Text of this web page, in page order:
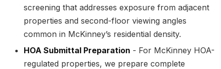
screening that addresses exposure from adjacent
properties and second-floor viewing angles
common in McKinney’s residential density.
HOA Submittal Preparation - For McKinney HOA-
regulated properties, we prepare complete